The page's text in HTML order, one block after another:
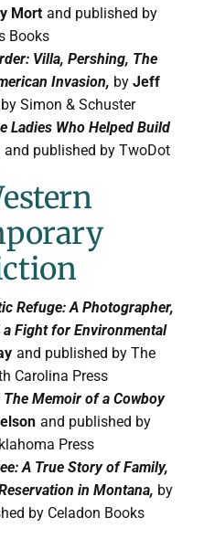
Mort and published by
Books
Villa, Pershing, The
Invasion, by Jeff
Simon & Schuster
Ladies Who Helped Build
and published by TwoDot
Refuge: A Photographer,
Fight for Environmental
and published by The
Carolina Press
Memoir of a Cowboy
and published by
Press
A True Story of Family,
in Montana, by
by Celadon Books